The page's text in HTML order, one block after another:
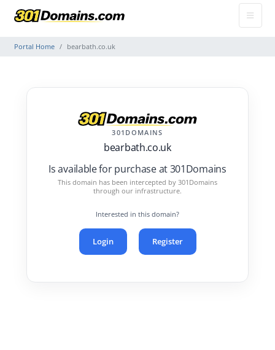
Portal Home bearbath.co.uk
301DOMAINS
bearbath.co.uk
Is available for purchase at 301Domains
This domain has been intercepted by 301Domains
through our infrastructure.
Interested in this domain?
Login Register